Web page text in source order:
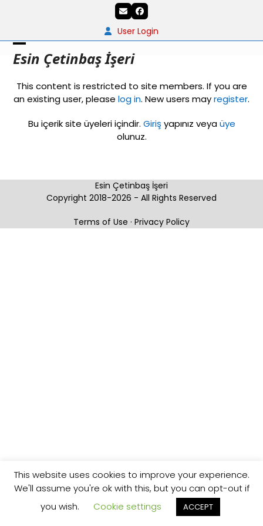
EmailFacebook
User Login
Esin Çetinbaş İşeri
Open
menu
Close
menu
This content is restricted to site members. If you are
an existing user, please log in. New users mayregister.
Bu içerik site üyeleri içindir. Giriş yapınız veyaüye
olunuz.
Esin Çetinbaş İşeri
Copyright 2018-2026 - All Rights Reserved
Terms of Use · Privacy Policy
This website uses cookies to improve your experience.
We'll assume you're ok with this, but you can opt-out if
you wish.
Cookie settings ACCEPT